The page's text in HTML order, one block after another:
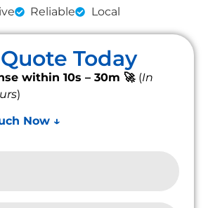
Reliable Local
Today
within 10s – 30m 🚀 (In
)
Now ↓